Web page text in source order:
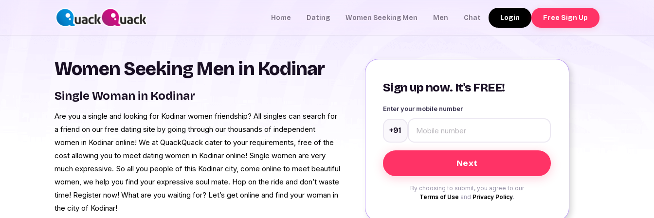
Home Dating Women Seeking Men Men Chat Login Free Sign Up
Sign up now. It's FREE!
Enter your mobile number
+91
By choosing to submit, you agree to our
Terms of Use and Privacy Policy.
Women Seeking Men in Kodinar
Single Woman in Kodinar
Are you a single and looking for Kodinar women friendship? All singles can search for
a friend on our free dating site by going through our thousands of independent
women in Kodinar online! We at QuackQuack cater to your requirements, free of the
cost allowing you to meet dating women in Kodinar online! Single women are very
much expressive. So all you people of this Kodinar city, come online to meet beautiful
women, we help you find your expressive soul mate. Hop on the ride and don’t waste
time! Register now! What are you waiting for? Let’s get online and find your woman in
the city of Kodinar!